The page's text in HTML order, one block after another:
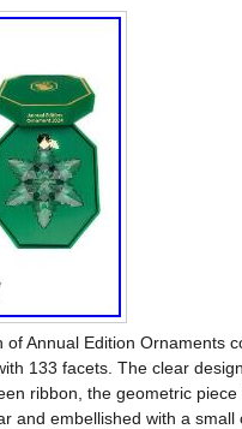
Annual Edition Ornaments
133 facets. The clear
ribbon, the geometric
and embellished with a